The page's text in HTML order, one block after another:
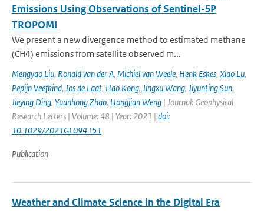
Emissions Using Observations of Sentinel-5P
TROPOMI
We present a new divergence method to estimated methane
(CH4) emissions from satellite observed m...
Mengyao Liu, Ronald van der A, Michiel van Weele, Henk Eskes, Xiao Lu,
Pepijn Veefkind, Jos de Laat, Hao Kong, Jingxu Wang, Jiyunting Sun,
Jieying Ding, Yuanhong Zhao, Hongjian Weng | Journal: Geophysical
Research Letters | Volume: 48 | Year: 2021 | doi:
10.1029/2021GL094151
Publication
Weather and Climate Science in the Digital Era